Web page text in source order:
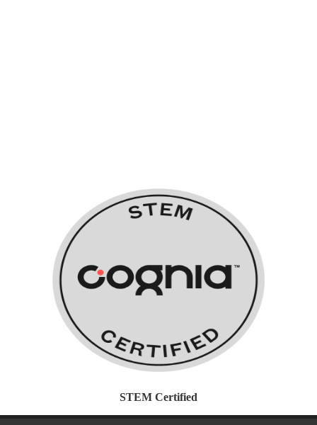
STEM Certified
Orlando Science System Schools
also work with Cognia to obtain
their additional STEM Certification.